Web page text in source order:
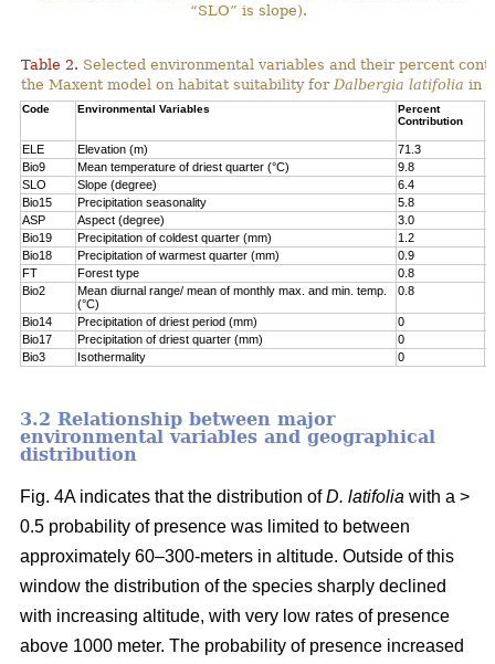
“SLO” is slope).
Table 2. Selected environmental variables and their percent
the Maxent model on habitat suitability for Dalbergia latifolia in
Code Environmental Variables
Percent
Contribution
ELE Elevation (m) 71.3
Bio9
Mean temperature of driest quarter (°C) 9.8
SLO
Slope (degree) 6.4
Bio15
Precipitation seasonality 5.8
ASP
Aspect (degree) 3.0
Bio19
Precipitation of coldest quarter (mm) 1.2
Bio18
Precipitation of warmest quarter (mm) 0.9
FT
Forest type 0.8
Bio2
Mean diurnal range/ mean of monthly max. and min. temp.
(°C)
0.8
Bio14 Precipitation of driest period (mm) 0
Bio17
Precipitation of driest quarter (mm) 0
Bio3
Isothermality 0
3.2 Relationship between major
environmental variables and geographical
distribution
Fig. 4A indicates that the distribution ofD. latifolia with a >
0.5 probability of presence was limited to between
approximately 60–300-meters in altitude. Outside of this
window the distribution of the species sharply declined
with increasing altitude, with very low rates of presence
above 1000 meter. The probability of presence increased